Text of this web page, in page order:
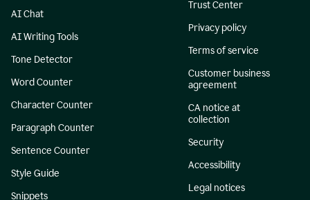
AI Chat
AI Writing Tools
Tone Detector
Word Counter
Character Counter
Paragraph Counter
Sentence Counter
Style Guide
Snippets
Trust Center
Privacy policy
Terms of service
Customer business
agreement
CA notice at
collection
Security
Accessibility
Legal notices